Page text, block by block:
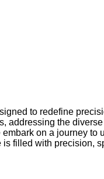
to redefine
addressing the
on a journey to
filled with precision,